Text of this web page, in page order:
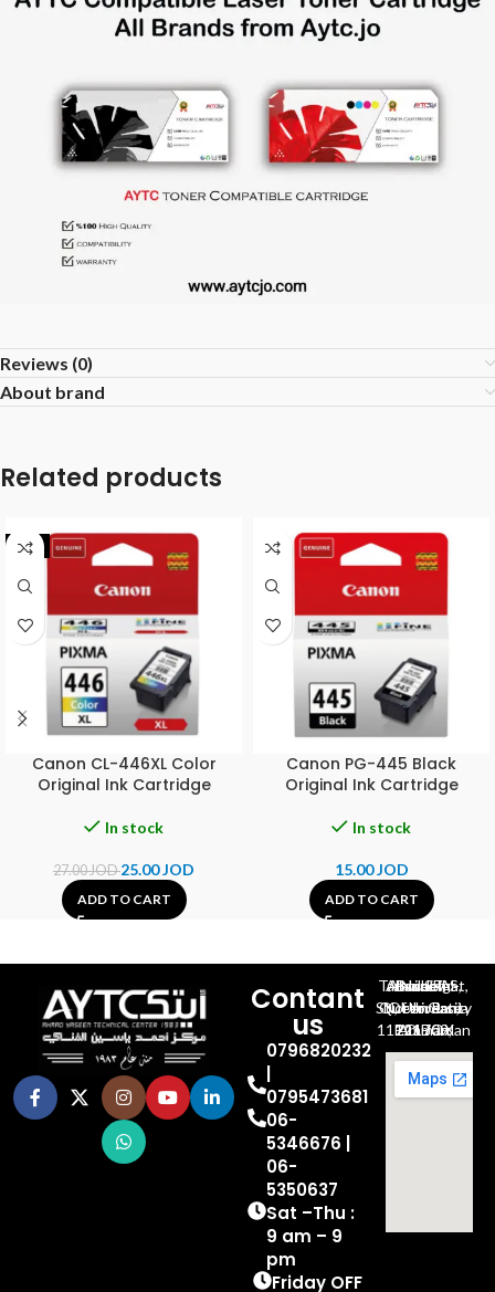
Reviews (0)
About brand
Related products
-7%
Canon CL-446XL Color
Original Ink Cartridge
In stock
27.00JOD25.00JOD
ADD TO CART
Canon PG-445 Black
Original Ink Cartridge
In stock
15.00JOD
ADD TO CART
Contant
us
0796820232
0795473681
06-
5346676 |
06-
5350637
Sat –Thu :
9 am – 9
pm
Friday OFF
Al-Jubeiha, Ahmad Al-Tarawneh St, Building No.27
Queen Rania St., University Of Jordan, North Gate
P.O.BOX 211709, Amman 11121 Jordan